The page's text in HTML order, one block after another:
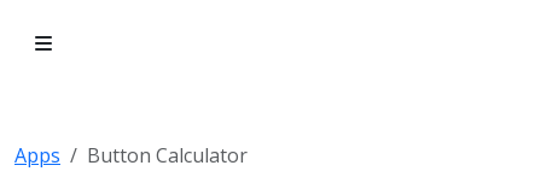
Apps Button Calculator